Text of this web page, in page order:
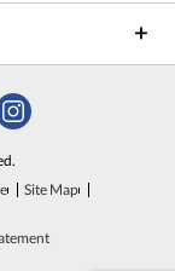
Site Map